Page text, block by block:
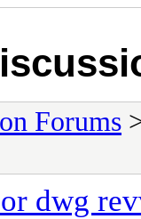
Forums
dwg